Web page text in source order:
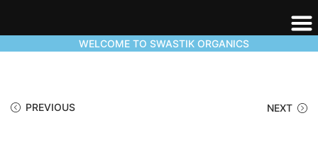
WELCOME TO SWASTIK ORGANICS
PREVIOUS NEXT